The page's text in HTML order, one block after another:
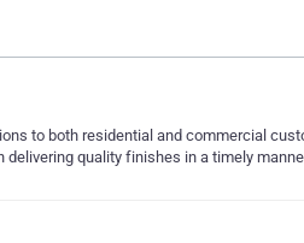
to both residential and commercial
delivering quality finishes in a timely